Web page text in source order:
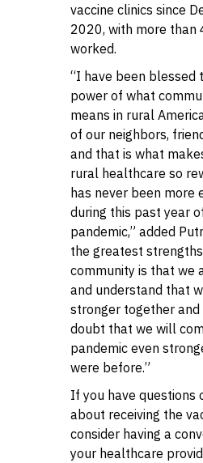
vaccine clinics since
2020, with more than
worked.
“I have been blessed
power of what
means in rural
of our neighbors,
and that is what
rural healthcare so
has never been more
during this past year
pandemic,” added
the greatest
community is that we
and understand that
stronger together and
doubt that we will
pandemic even
were before.”
If you have questions
about receiving the
consider having a
your healthcare